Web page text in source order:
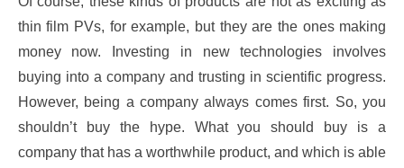
thin film PVs, for example, but they are the ones making
money now. Investing in new technologies involves
buying into a company and trusting in scientific progress.
However, being a company always comes first. So, you
shouldn’t buy the hype. What you should buy is a
company that has a worthwhile product, and which is able